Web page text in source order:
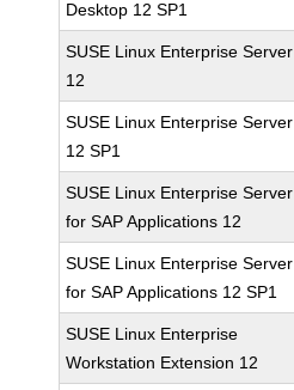
Desktop 12 SP1
SUSE Linux Enterprise Server
12
SUSE Linux Enterprise Server
12 SP1
SUSE Linux Enterprise Server
for SAP Applications 12
SUSE Linux Enterprise Server
for SAP Applications 12 SP1
SUSE Linux Enterprise
Workstation Extension 12